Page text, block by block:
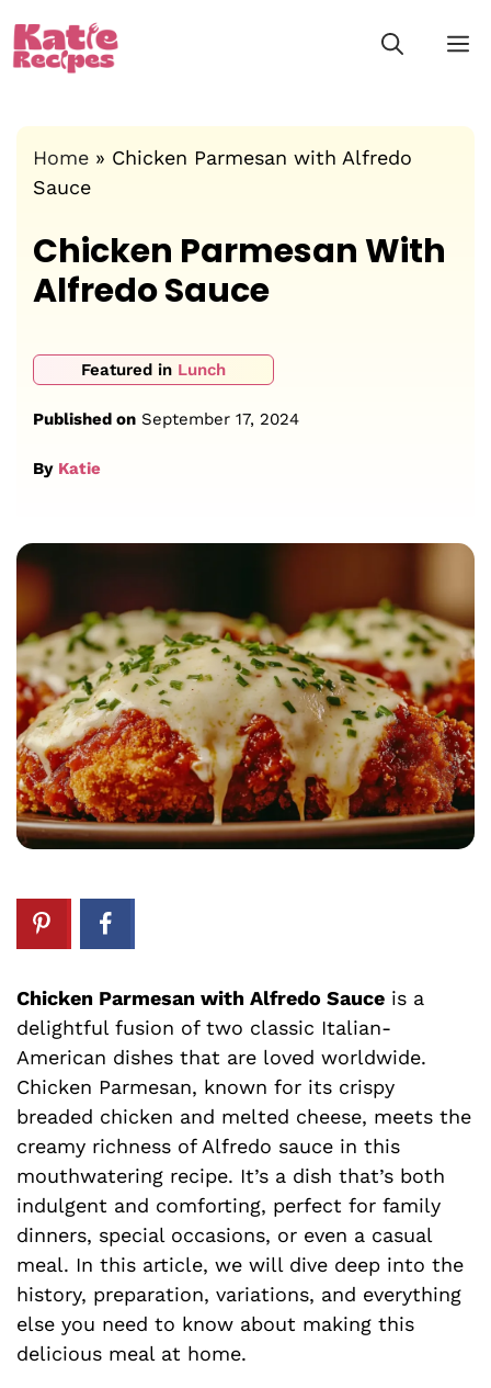
to
content
Home » Chicken Parmesan with Alfredo
Sauce
Chicken Parmesan With
Alfredo Sauce
Featured in Lunch
Published on September 17, 2024
By Katie
Chicken Parmesan with Alfredo Sauce is a
delightful fusion of two classic Italian-
American dishes that are loved worldwide.
Chicken Parmesan, known for its crispy
breaded chicken and melted cheese, meets the
creamy richness of Alfredo sauce in this
mouthwatering recipe. It’s a dish that’s both
indulgent and comforting, perfect for family
dinners, special occasions, or even a casual
meal. In this article, we will dive deep into the
history, preparation, variations, and everything
else you need to know about making this
delicious meal at home.